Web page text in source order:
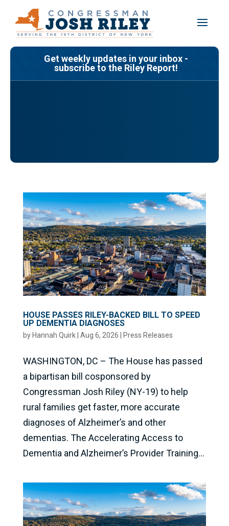
content
Get weekly updates in your inbox -
subscribe to the Riley Report!
HOUSE PASSES RILEY-BACKED BILL TO SPEED
UP DEMENTIA DIAGNOSES
by Hannah Quirk| Aug 6, 2026 Press Releases
WASHINGTON, DC – The House has passed
a bipartisan bill cosponsored by
Congressman Josh Riley (NY-19) to help
rural families get faster, more accurate
diagnoses of Alzheimer’s and other
dementias. The Accelerating Access to
Dementia and Alzheimer’s Provider Training...